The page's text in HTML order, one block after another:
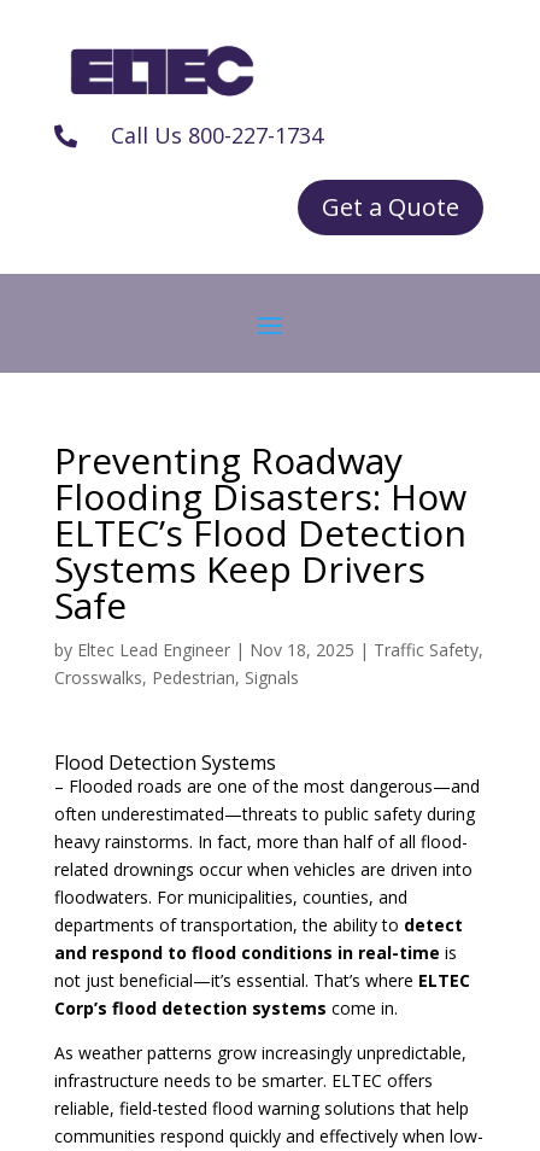
 Call Us 800-227-1734
Get a Quote
Preventing Roadway
Flooding Disasters: How
ELTEC’s Flood Detection
Systems Keep Drivers
Safe
by Eltec Lead Engineer| Nov 18, 2025 | Traffic Safety,
Crosswalks, Pedestrian, Signals
Flood Detection Systems
– Flooded roads are one of the most dangerous—and
often underestimated—threats to public safety during
heavy rainstorms. In fact, more than half of all flood-
related drownings occur when vehicles are driven into
floodwaters. For municipalities, counties, and
departments of transportation, the ability to detect
and respond to flood conditions in real-time is
not just beneficial—it’s essential. That’s where ELTEC
Corp’s flood detection systems come in.
As weather patterns grow increasingly unpredictable,
infrastructure needs to be smarter. ELTEC offers
reliable, field-tested flood warning solutions that help
communities respond quickly and effectively when low-